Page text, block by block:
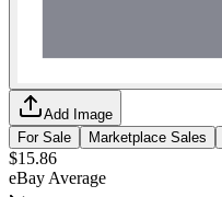
Add Image
For Sale
Marketplace Sales
$15.86
eBay Average